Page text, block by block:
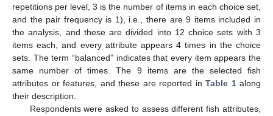
repetitions per level, 3 is the number of items in each choice set,
and the pair frequency is 1), i.e., there are 9 items included in
the analysis, and these are divided into 12 choice sets with 3
items each, and every attribute appears 4 times in the choice
sets. The term “balanced” indicates that every item appears the
same number of times. The 9 items are the selected fish
attributes or features, and these are reported in Table 1along
their description.
Respondents were asked to assess different fish attributes,